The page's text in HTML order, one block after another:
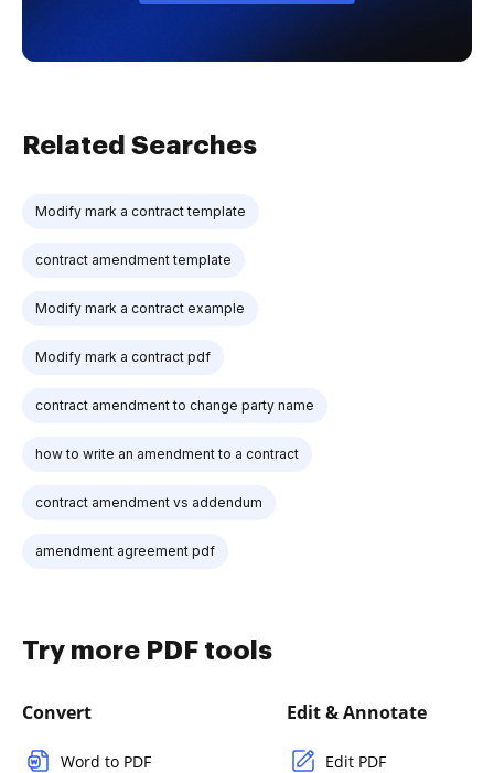
Related Searches
Modify mark a contract template
contract amendment template
Modify mark a contract example
Modify mark a contract pdf
contract amendment to change party name
how to write an amendment to a contract
contract amendment vs addendum
amendment agreement pdf
Try more PDF tools
Convert
Word to PDF
Edit & Annotate
Edit PDF